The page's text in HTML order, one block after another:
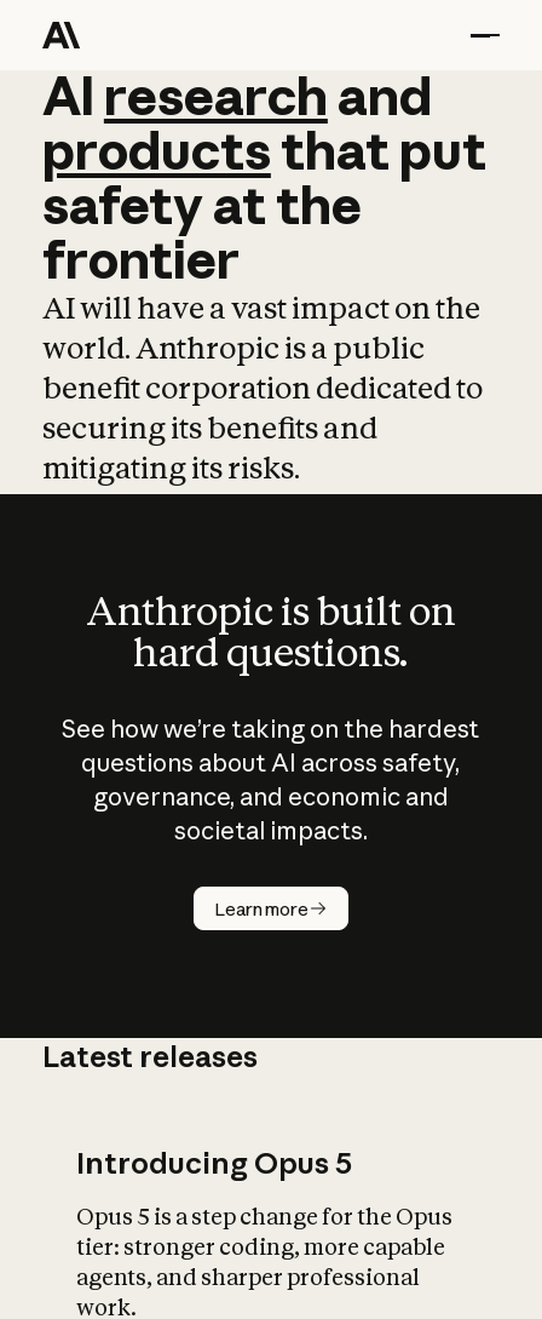
AI research and
AI research and
productsthat put
safetyatthe
frontier
AI will have a vast impact on the
world. Anthropic is a public
benefit corporation dedicated to
securing its benefits and
mitigating its risks.
Anthropic is built on
hard questions.
See how we’re taking on the hardest
questions about AI across safety,
governance, and economic and
societal impacts.
Learn more
How does
AI work?
What is AI’s
impact on
Latest releases
Introducing Opus 5
Opus 5 is a step change for the Opus
tier: stronger coding, more capable
agents, and sharper professional
work.